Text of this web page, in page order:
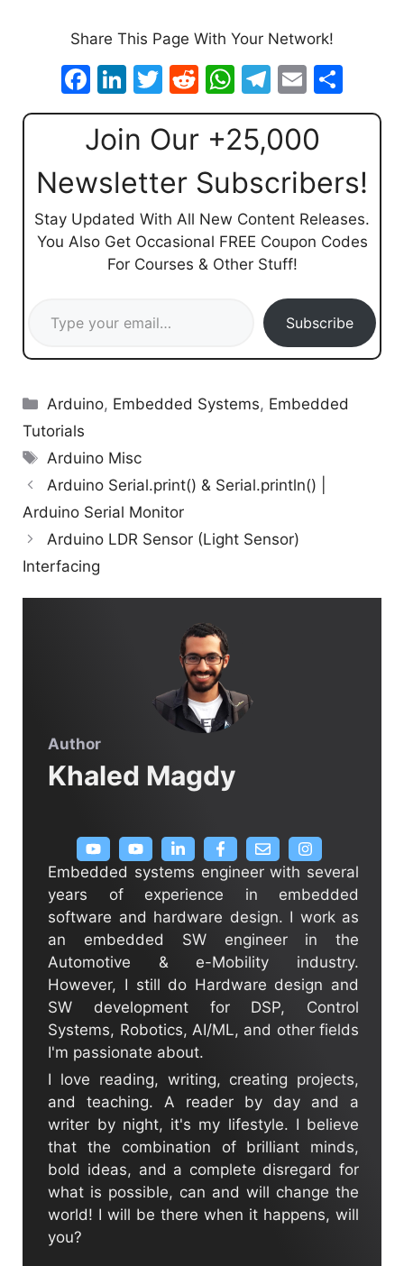
Share This Page With Your Network!
F
a
c
b
o
o
k
Li
n
k
e
dI
n
T
w
itt
R
e
d
di
t
W
h
at
A
p
p
T
el
e
gr
a
m
E
m
ai
h
e
Join Our +25,000
Newsletter Subscribers!
Stay Updated With All New Content Releases.
You Also Get Occasional FREE Coupon Codes
For Courses & Other Stuff!
Subscribe
Categories
Arduino, Embedded Systems, Embedded
Tutorials
Tags
Arduino Misc
Arduino Serial.print() & Serial.println() |
Arduino Serial Monitor
Arduino LDR Sensor (Light Sensor)
Interfacing
Author
Khaled Magdy
Embedded systems engineer with several
years of experience in embedded
software and hardware design. I work as
an embedded SW engineer in the
Automotive & e-Mobility industry.
However, I still do Hardware design and
SW development for DSP, Control
Systems, Robotics, AI/ML, and other fields
I'm passionate about.
I love reading, writing, creating projects,
and teaching. A reader by day and a
writer by night, it's my lifestyle. I believe
that the combination of brilliant minds,
bold ideas, and a complete disregard for
what is possible, can and will change the
world! I will be there when it happens, will
you?